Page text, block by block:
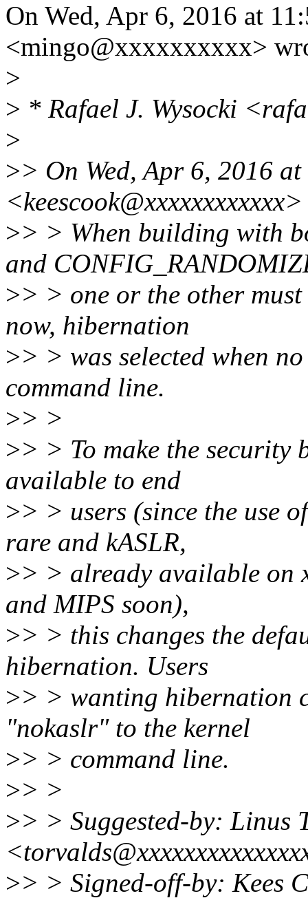
On Wed, Apr 6, 2016 at
<mingo@xxxxxxxxxx>
>
> * Rafael J. Wysocki
>
>> On Wed, Apr 6, 2016
>> > When building with
and
>> > one or the other
now, hibernation
>> > was selected when
command line.
>> >
>> > To make the security
available to end
>> > users (since the use
rare and kASLR,
>> > already available on
and MIPS soon),
>> > this changes the
hibernation. Users
>> > wanting hibernation
"nokaslr" to the kernel
>> > command line.
>> >
>> > Suggested-by: Linus
>> > Signed-off-by: Kees